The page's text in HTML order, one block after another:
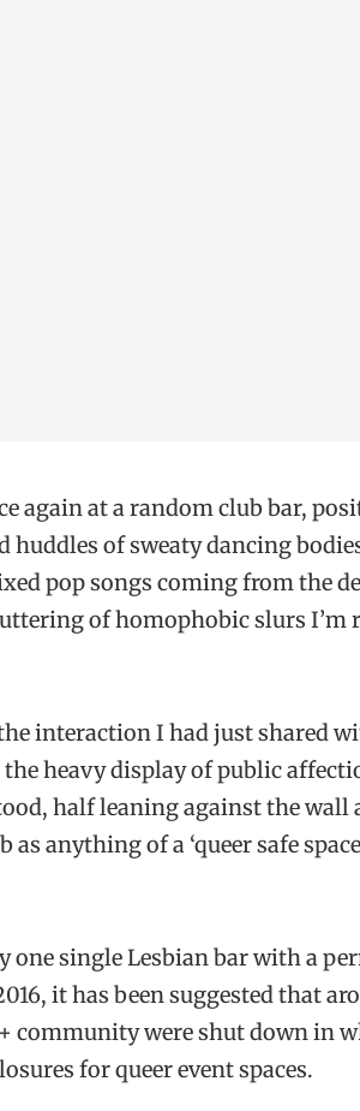
again at a random club bar,
of sweaty dancing
pop songs coming from the
of homophobic slurs I’m
interaction I had just shared
heavy display of public
half leaning against the wall
anything of a ‘queer safe
single Lesbian bar with a
it has been suggested that
community were shut down in
for queer event spaces.